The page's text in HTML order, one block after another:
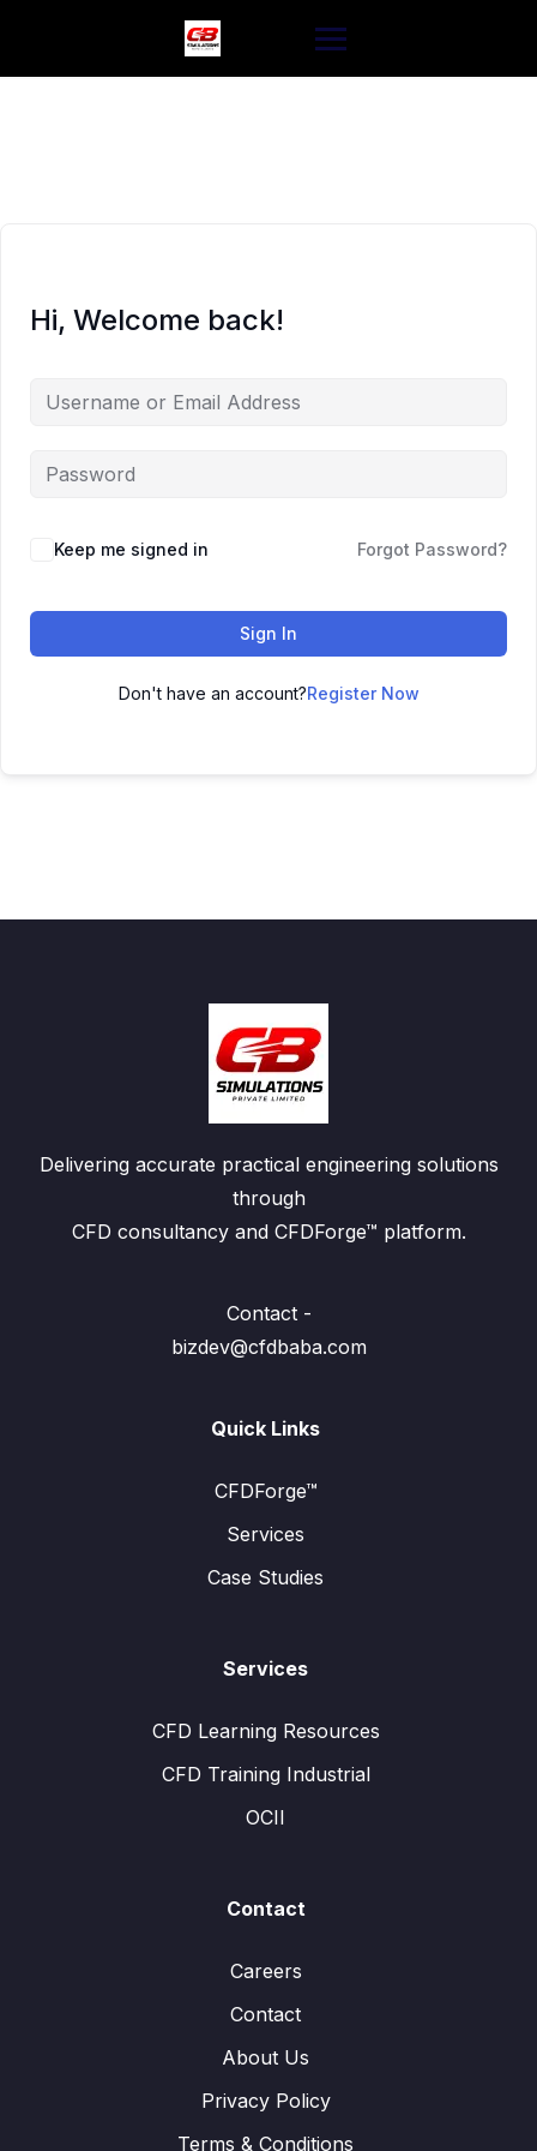
Hi, Welcome back!
Keep me signed in Forgot Password?
Sign In
Don't have an account?Register Now
Delivering accurate practical engineering solutions
through
CFD consultancy and CFDForge™ platform.
Contact -
bizdev@cfdbaba.com
Quick Links
CFDForge™
Services
Case Studies
Services
CFD Learning Resources
CFD Training Industrial
OCII
Contact
Careers
Contact
About Us
Privacy Policy
Terms & Conditions